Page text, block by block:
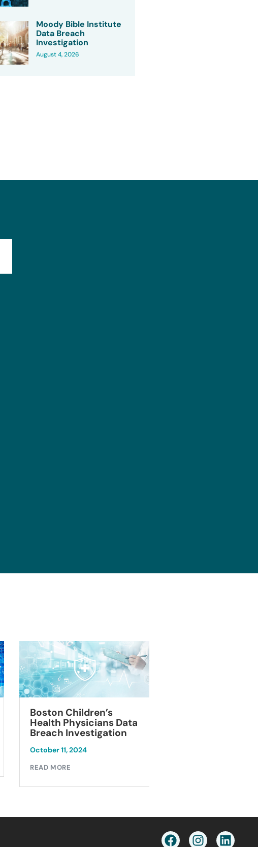
Moody Bible Institute
Data Breach
Investigation
August 4, 2026
Boston Children’s
Health Physicians Data
Breach Investigation
October 11, 2024
READ MORE